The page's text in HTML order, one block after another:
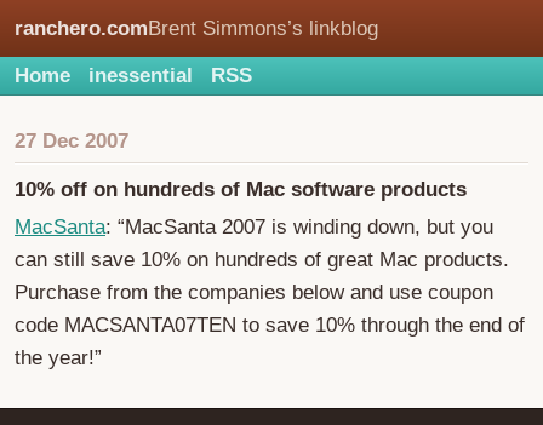
ranchero.comBrent Simmons’s linkblog
Home inessential RSS
27 Dec 2007
10% off on hundreds of Mac software products
MacSanta: “MacSanta 2007 is winding down, but you
can still save 10% on hundreds of great Mac products.
Purchase from the companies below and use coupon
code MACSANTA07TEN to save 10% through the end of
the year!”